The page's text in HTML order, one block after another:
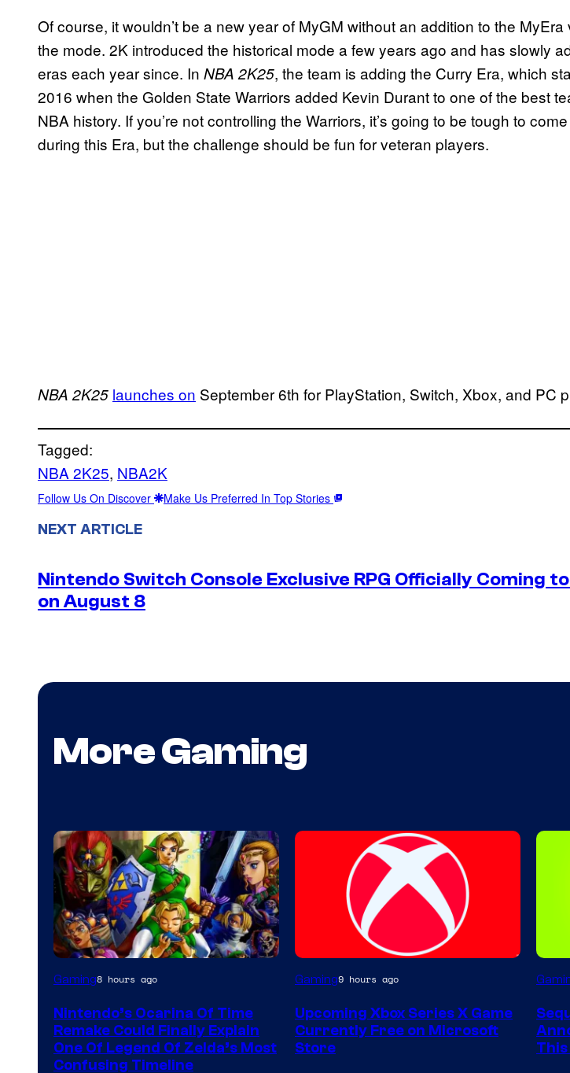
Of course, it wouldn’t be a new year of MyGM without an addition to the MyEra
the mode. 2K introduced the historical mode a few years ago and has slowly
eras each year since. In NBA 2K25, the team is adding the Curry Era, which
2016 when the Golden State Warriors added Kevin Durant to one of the best
NBA history. If you’re not controlling the Warriors, it’s going to be tough to
during this Era, but the challenge should be fun for veteran players.
NBA 2K25 launches on September 6th for PlayStation, Switch, Xbox, and PC
Tagged:
NBA 2K25, NBA2K
Follow Us On Discover Make Us Preferred In Top Stories
NEXT ARTICLE
Nintendo Switch Console Exclusive RPG Officially Coming
on August 8
More Gaming
Gaming8 hours ago
Nintendo’s Ocarina Of Time
Remake Could Finally Explain
One Of Legend Of Zelda’s Most
Confusing Timeline
Gaming9 hours ago
Upcoming Xbox Series X Game
Currently Free on Microsoft
Store